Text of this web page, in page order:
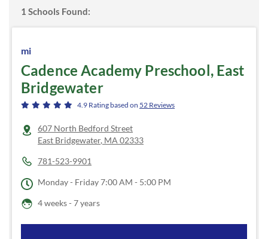
1 Schools Found:
Cadence Academy Preschool, East
Bridgewater
4.9 Rating based on 52 Reviews
607 North Bedford Street
East Bridgewater, MA 02333
781-523-9901
Monday - Friday7:00 AM - 5:00 PM
4 weeks - 7 years
mi